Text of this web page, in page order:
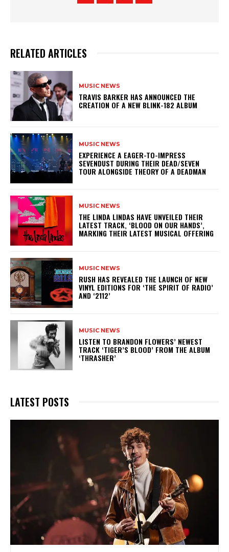
RELATED ARTICLES
MUSIC NEWS
​TRAVIS BARKER HAS ANNOUNCED THE
CREATION OF A NEW BLINK-182 ALBUM
MUSIC NEWS
​EXPERIENCE A EAGER-TO-IMPRESS
SEVENDUST DURING THEIR DEAD/SEVEN
TOUR ALONGSIDE THEORY OF A DEADMAN
MUSIC NEWS
​THE LINDA LINDAS HAVE UNVEILED THEIR
LATEST TRACK, ‘BLOOD ON OUR HANDS’,
MARKING THEIR LATEST MUSICAL OFFERING
MUSIC NEWS
​RUSH HAS REVEALED THE LAUNCH OF NEW
VINYL EDITIONS FOR ‘THE SPIRIT OF RADIO’
AND ‘2112’
MUSIC NEWS
​LISTEN TO BRANDON FLOWERS’ NEWEST
TRACK ‘TIGER’S BLOOD’ FROM THE ALBUM
‘THRASHER’
LATEST POSTS